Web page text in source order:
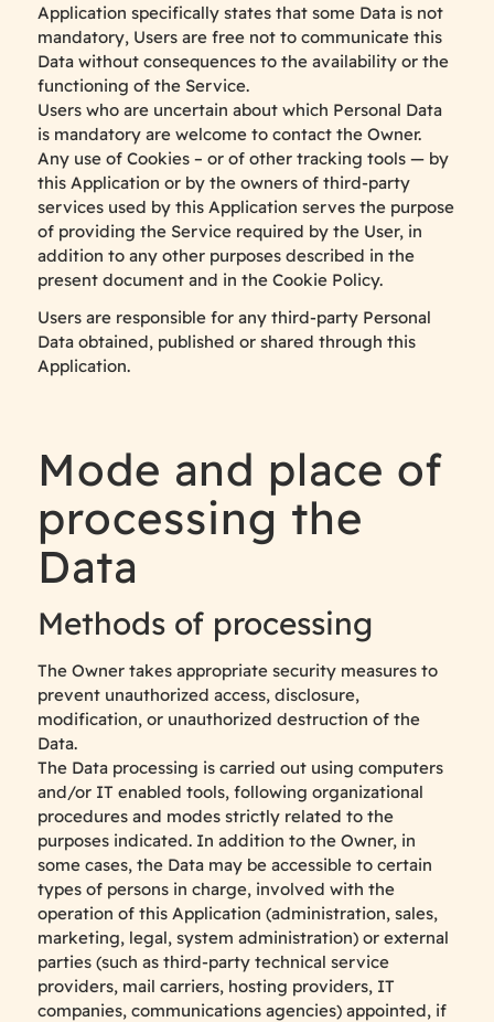
Application specifically states that some Data is not
mandatory, Users are free not to communicate this
Data without consequences to the availability or the
functioning of the Service.
Users who are uncertain about which Personal Data
is mandatory are welcome to contact the Owner.
Any use of Cookies – or of other tracking tools — by
this Application or by the owners of third-party
services used by this Application serves the purpose
of providing the Service required by the User, in
addition to any other purposes described in the
present document and in the Cookie Policy.
Users are responsible for any third-party Personal
Data obtained, published or shared through this
Application.
Mode and place of
processing the
Data
Methods of processing
The Owner takes appropriate security measures to
prevent unauthorized access, disclosure,
modification, or unauthorized destruction of the
Data.
The Data processing is carried out using computers
and/or IT enabled tools, following organizational
procedures and modes strictly related to the
purposes indicated. In addition to the Owner, in
some cases, the Data may be accessible to certain
types of persons in charge, involved with the
operation of this Application (administration, sales,
marketing, legal, system administration) or external
parties (such as third-party technical service
providers, mail carriers, hosting providers, IT
companies, communications agencies) appointed, if